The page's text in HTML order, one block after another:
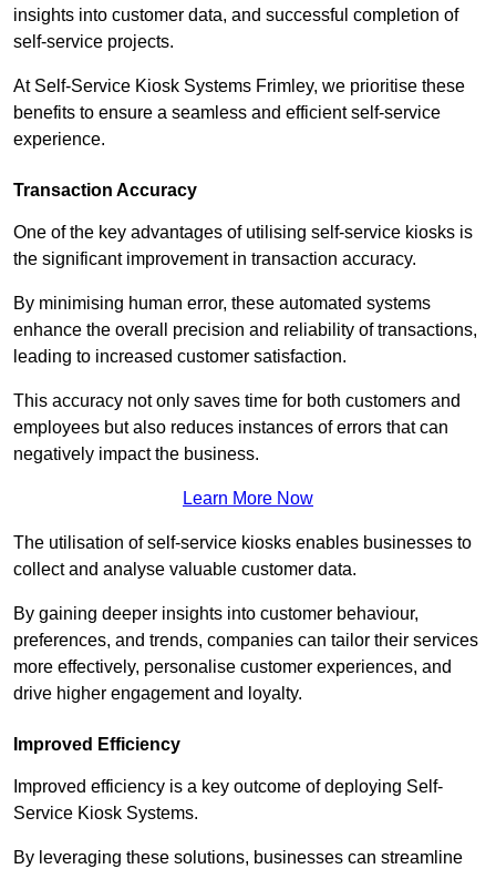
insights into customer data, and successful completion of
self-service projects.
At Self-Service Kiosk Systems Frimley, we prioritise these
benefits to ensure a seamless and efficient self-service
experience.
Transaction Accuracy
One of the key advantages of utilising self-service kiosks is
the significant improvement in transaction accuracy.
By minimising human error, these automated systems
enhance the overall precision and reliability of transactions,
leading to increased customer satisfaction.
This accuracy not only saves time for both customers and
employees but also reduces instances of errors that can
negatively impact the business.
Learn More Now
The utilisation of self-service kiosks enables businesses to
collect and analyse valuable customer data.
By gaining deeper insights into customer behaviour,
preferences, and trends, companies can tailor their services
more effectively, personalise customer experiences, and
drive higher engagement and loyalty.
Improved Efficiency
Improved efficiency is a key outcome of deploying Self-
Service Kiosk Systems.
By leveraging these solutions, businesses can streamline